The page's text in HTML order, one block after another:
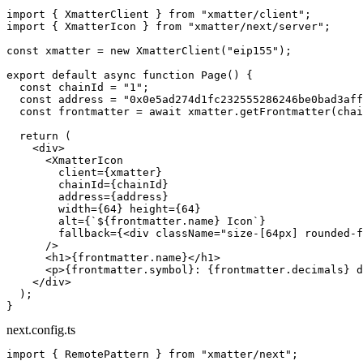
import { XmatterClient } from "xmatter/client" ;
import { XmatterIcon } from "xmatter/next/server" ;
const xmatter = new XmatterClient ( "eip155" );
export default async function Page () {
  const
chainId = "1" ;
  const
address =
  const
frontmatter = await xmatter. getFrontmatter
  return
(
    <
div>
      <
XmatterIcon
        client
={xmatter}
        chainId
={chainId}
        address
={address}
        width
={ 64 } height={ 64 }
        alt
={ `${ frontmatter . name } Icon` }
        fallback
={<div className="size-[64px]
      />
      <
h1 >{frontmatter.name}</ h1 >
      <
p>{frontmatter.symbol}: {frontmatter.decimals}
    </
div>
  );
}
next.config.ts
import { RemotePattern } from "xmatter/next" ;